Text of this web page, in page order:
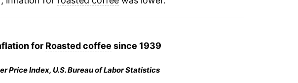
for Roasted coffee since 1939
Price Index, U.S. Bureau of Labor Statistics